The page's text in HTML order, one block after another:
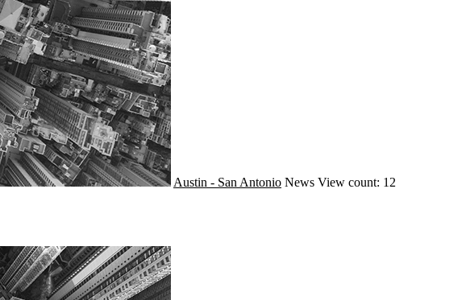
Austin - San Antonio News View count: 12